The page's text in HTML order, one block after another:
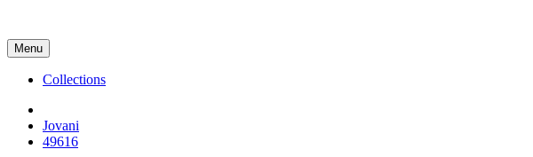
Menu
Collections
Jovani
49616